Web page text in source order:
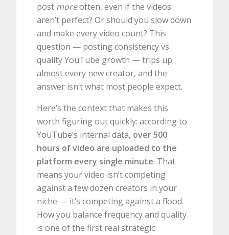
post moreoften, even if the videos
aren’t perfect? Or should you slow down
and make every video count? This
question — posting consistency vs
quality YouTube growth — trips up
almost every new creator, and the
answer isn’t what most people expect.
Here’s the context that makes this
worth figuring out quickly: according to
YouTube’s internal data, over 500
hours of video are uploaded to the
platform every single minute. That
means your video isn’t competing
against a few dozen creators in your
niche — it’s competing against a flood.
How you balance frequency and quality
is one of the first real strategic